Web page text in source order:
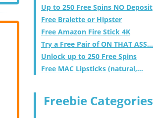
Up to 250 Free Spins NO Deposit
Free Bralette or Hipster
Free Amazon Fire Stick 4K
Try a Free Pair of ON THAT ASS...
Unlock up to 250 Free Spins
Free MAC Lipsticks (natural,...
Freebie Categories